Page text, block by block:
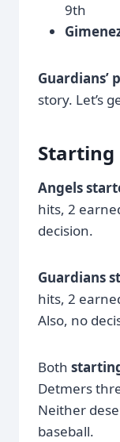
9th
Guardians’
story. Let’s
Starting
Angels
hits, 2
decision.
Guardians
hits, 2
Also, no
Both
Detmers
Neither
baseball.